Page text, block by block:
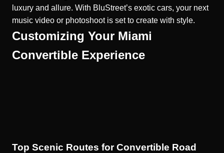
luxury and allure. With BluStreet’s exotic cars, your next
music video or photoshoot is set to create with style.
Customizing Your Miami
Convertible Experience
Top Scenic Routes for Convertible Road